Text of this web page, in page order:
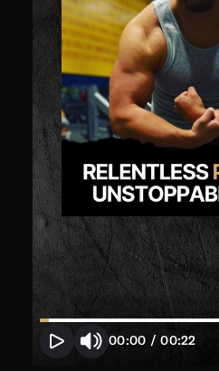
00:00 /00:22